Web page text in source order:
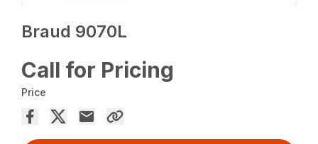
Braud 9070L
Call for Pricing
Price